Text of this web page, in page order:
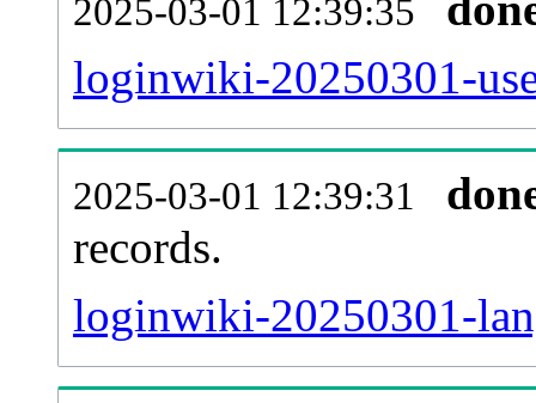
2025-03-01 12:39:35
loginwiki-20250301-
2025-03-01 12:39:31
records.
loginwiki-20250301-